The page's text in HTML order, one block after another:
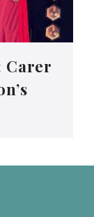
Carer